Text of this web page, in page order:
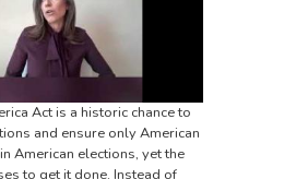
Act is a historic chance to
and ensure only American
American elections, yet the
to get it done. Instead of